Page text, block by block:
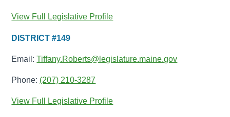
View Full Legislative Profile
DISTRICT #149
Email:Tiffany.Roberts@legislature.maine.gov
Phone: (207) 210-3287
View Full Legislative Profile